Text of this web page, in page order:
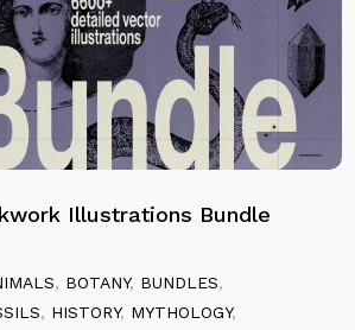
Illustrations Bundle
, BOTANY, BUNDLES,
, HISTORY, MYTHOLOGY,